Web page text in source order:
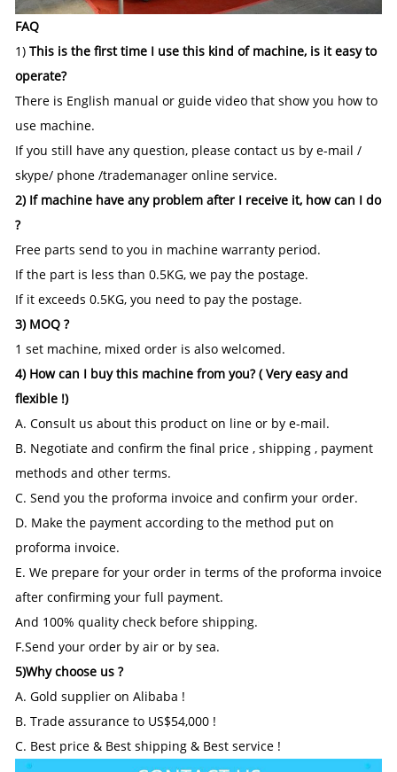
FAQ
1) This is the first time I use this kind of machine, is it easy to
operate?
There is English manual or guide video that show you how to
use machine.
If you still have any question, please contact us by e-mail /
skype/ phone /trademanager online service.
2) If machine have any problem after I receive it, how can I do
?
Free parts send to you in machine warranty period.
If the part is less than 0.5KG, we pay the postage.
If it exceeds 0.5KG, you need to pay the postage.
3) MOQ ?
1 set machine, mixed order is also welcomed.
4) How can I buy this machine from you? ( Very easy and
flexible !)
A. Consult us about this product on line or by e-mail.
B. Negotiate and confirm the final price , shipping , payment
methods and other terms.
C. Send you the proforma invoice and confirm your order.
D. Make the payment according to the method put on
proforma invoice.
E. We prepare for your order in terms of the proforma invoice
after confirming your full payment.
And 100% quality check before shipping.
F.Send your order by air or by sea.
5)Why choose us ?
A. Gold supplier on Alibaba !
B. Trade assurance to US$54,000 !
C. Best price & Best shipping & Best service !